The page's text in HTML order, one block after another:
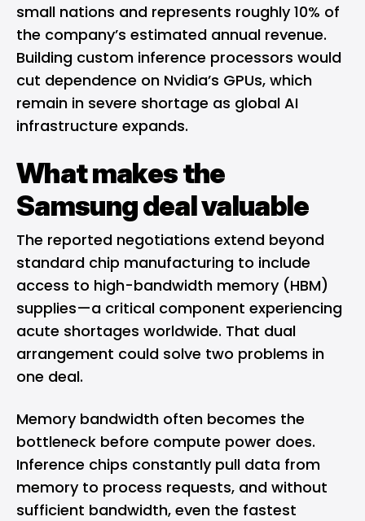
small nations and represents roughly 10% of
the company’s estimated annual revenue.
Building custom inference processors would
cut dependence on Nvidia’s GPUs, which
remain in severe shortage as global AI
infrastructure expands.
What makes the
Samsung deal valuable
The reported negotiations extend beyond
standard chip manufacturing to include
access to high-bandwidth memory (HBM)
supplies—a critical component experiencing
acute shortages worldwide. That dual
arrangement could solve two problems in
one deal.
Memory bandwidth often becomes the
bottleneck before compute power does.
Inference chips constantly pull data from
memory to process requests, and without
sufficient bandwidth, even the fastest